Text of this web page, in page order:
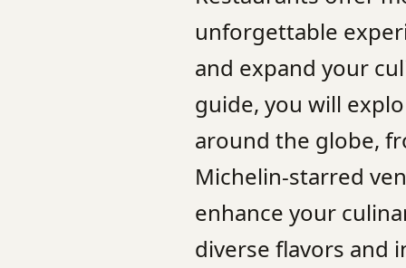
unforgettable
and expand your
guide, you will
around the globe,
Michelin-starred
enhance your
diverse flavors and